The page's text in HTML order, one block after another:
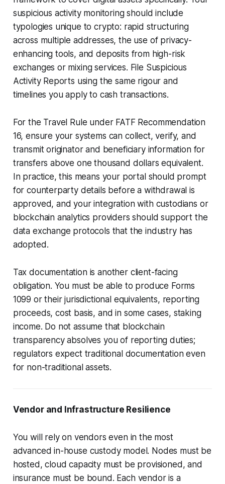
suspicious activity monitoring should include
typologies unique to crypto: rapid structuring
across multiple addresses, the use of privacy-
enhancing tools, and deposits from high-risk
exchanges or mixing services. File Suspicious
Activity Reports using the same rigour and
timelines you apply to cash transactions.
For the Travel Rule under FATF Recommendation
16, ensure your systems can collect, verify, and
transmit originator and beneficiary information for
transfers above one thousand dollars equivalent.
In practice, this means your portal should prompt
for counterparty details before a withdrawal is
approved, and your integration with custodians or
blockchain analytics providers should support the
data exchange protocols that the industry has
adopted.
Tax documentation is another client-facing
obligation. You must be able to produce Forms
1099 or their jurisdictional equivalents, reporting
proceeds, cost basis, and in some cases, staking
income. Do not assume that blockchain
transparency absolves you of reporting duties;
regulators expect traditional documentation even
for non-traditional assets.
Vendor and Infrastructure Resilience
You will rely on vendors even in the most
advanced in-house custody model. Nodes must be
hosted, cloud capacity must be provisioned, and
insurance must be bound. Each vendor is a